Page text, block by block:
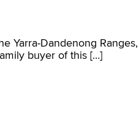
Yarra-Dandenong Ranges,
buyer of this […]